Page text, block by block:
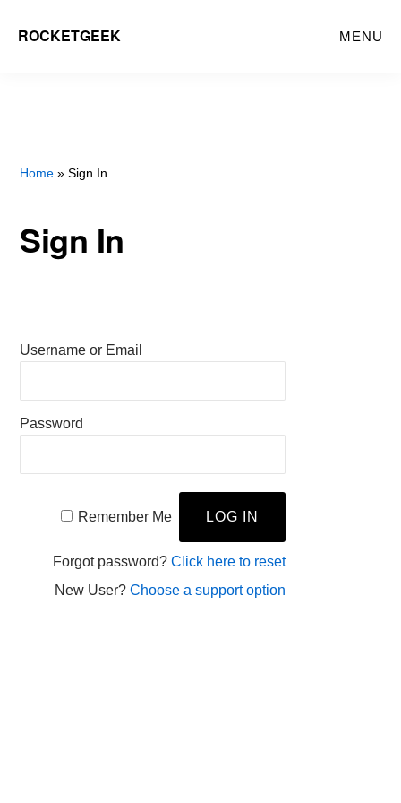
ROCKETGEEK MENU
Home » Sign In
Sign In
Username or Email
Password
Remember Me
Forgot password? Click here to reset
New User? Choose a support option